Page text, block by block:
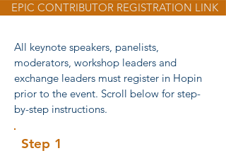
EPIC CONTRIBUTOR REGISTRATION LINK
All keynote speakers, panelists,
moderators, workshop leaders and
exchange leaders must register in Hopin
prior to the event. Scroll below for step-
by-step instructions.
Step 1